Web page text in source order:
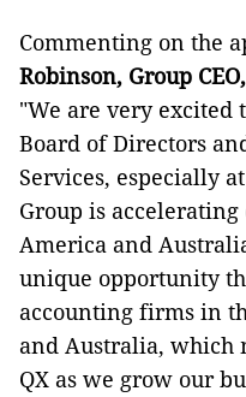
Commenting on the
Robinson, Group CEO,
"We are very excited
Board of Directors
Services, especially
Group is
America and
unique opportunity
accounting firms in
and Australia, which
QX as we grow our